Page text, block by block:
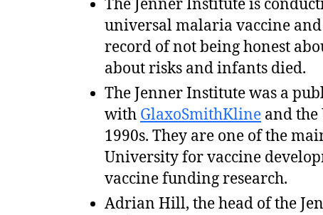
The Jenner Institute is
universal malaria vaccine
record of not being honest
about risks and infants died.
The Jenner Institute was a
with GlaxoSmithKline and the
1990s. They are one of the
University for vaccine
vaccine funding research.
Adrian Hill, the head of the